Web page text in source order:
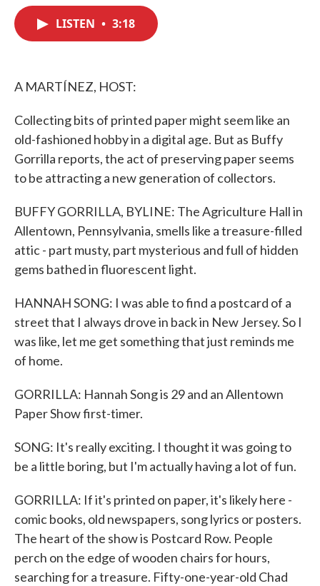
LISTEN • 3:18
A MARTÍNEZ, HOST:
Collecting bits of printed paper might seem like an
old-fashioned hobby in a digital age. But as Buffy
Gorrilla reports, the act of preserving paper seems
to be attracting a new generation of collectors.
BUFFY GORRILLA, BYLINE: The Agriculture Hall in
Allentown, Pennsylvania, smells like a treasure-filled
attic - part musty, part mysterious and full of hidden
gems bathed in fluorescent light.
HANNAH SONG: I was able to find a postcard of a
street that I always drove in back in New Jersey. So I
was like, let me get something that just reminds me
of home.
GORRILLA: Hannah Song is 29 and an Allentown
Paper Show first-timer.
SONG: It's really exciting. I thought it was going to
be a little boring, but I'm actually having a lot of fun.
GORRILLA: If it's printed on paper, it's likely here -
comic books, old newspapers, song lyrics or posters.
The heart of the show is Postcard Row. People
perch on the edge of wooden chairs for hours,
searching for a treasure. Fifty-one-year-old Chad